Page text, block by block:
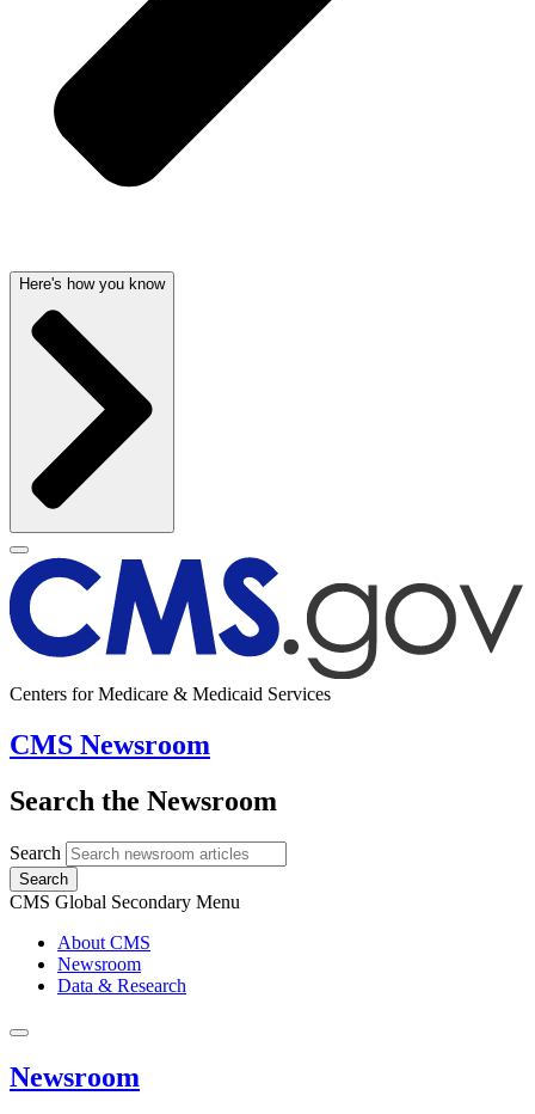
Here's how you know
Centers for Medicare & Medicaid Services
CMS Newsroom
Search the Newsroom
Search
Search
CMS Global Secondary Menu
About CMS
Newsroom
Data & Research
Newsroom